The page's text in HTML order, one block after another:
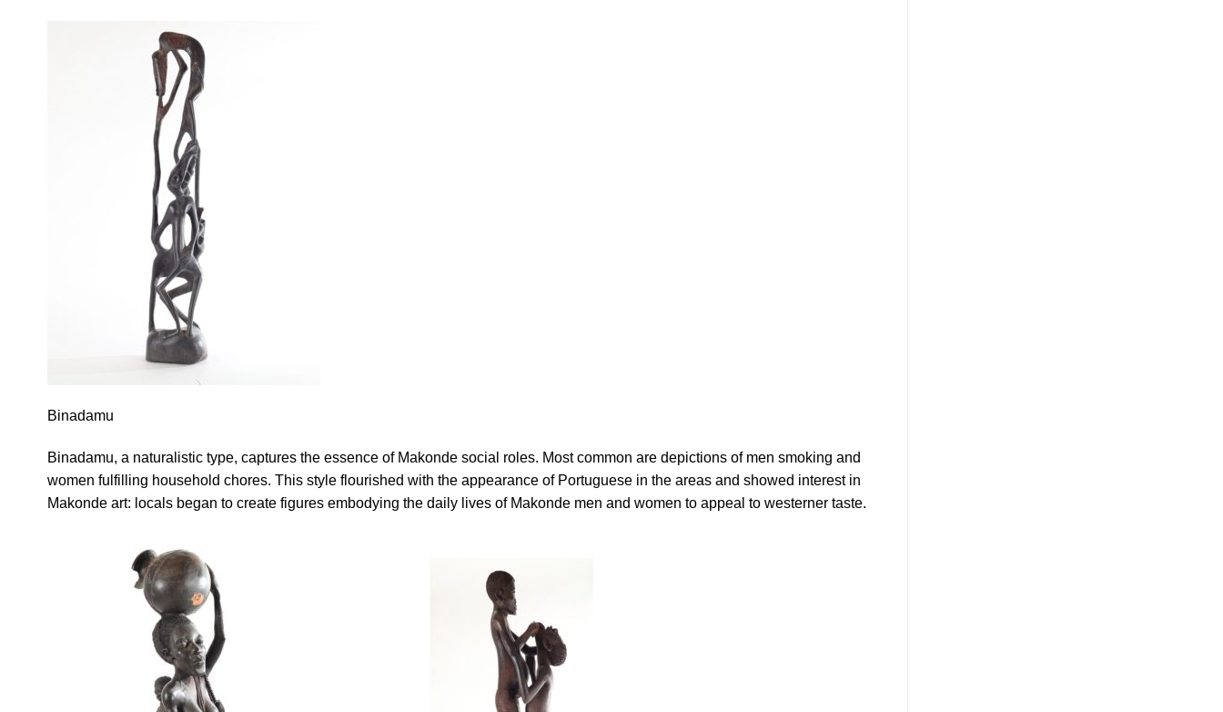
Binadamu
Binadamu, a naturalistic type, captures the essence of Makonde social roles. Most common are depictions of men smoking and
women fulfilling household chores. This style flourished with the appearance of Portuguese in the areas and showed interest in
Makonde art: locals began to create figures embodying the daily lives of Makonde men and women to appeal to westerner taste.